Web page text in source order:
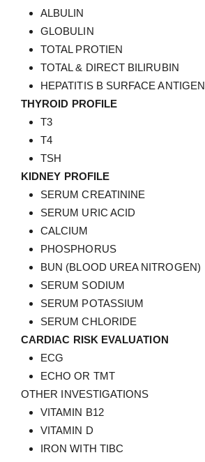
ALBULIN
GLOBULIN
TOTAL PROTIEN
TOTAL & DIRECT BILIRUBIN
HEPATITIS B SURFACE ANTIGEN
THYROID PROFILE
T3
T4
TSH
KIDNEY PROFILE
SERUM CREATININE
SERUM URIC ACID
CALCIUM
PHOSPHORUS
BUN (BLOOD UREA NITROGEN)
SERUM SODIUM
SERUM POTASSIUM
SERUM CHLORIDE
CARDIAC RISK EVALUATION
ECG
ECHO OR TMT
OTHER INVESTIGATIONS
VITAMIN B12
VITAMIN D
IRON WITH TIBC